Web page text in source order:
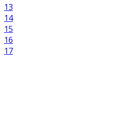
13
14
15
16
17